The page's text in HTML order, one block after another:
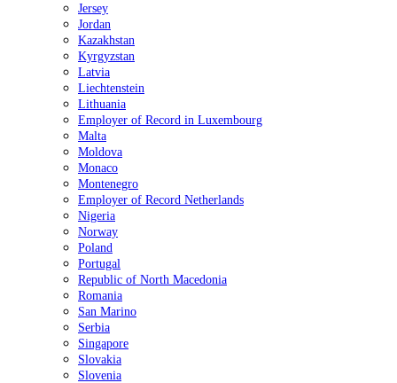
Jersey
Jordan
Kazakhstan
Kyrgyzstan
Latvia
Liechtenstein
Lithuania
Employer of Record in Luxembourg
Malta
Moldova
Monaco
Montenegro
Employer of Record Netherlands
Nigeria
Norway
Poland
Portugal
Republic of North Macedonia
Romania
San Marino
Serbia
Singapore
Slovakia
Slovenia